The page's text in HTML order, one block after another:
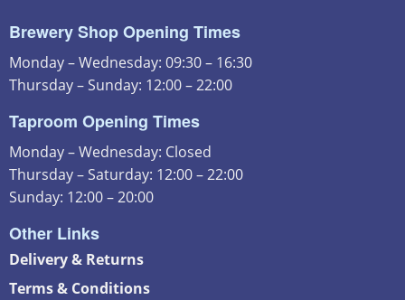
Brewery Shop Opening Times
Monday – Wednesday: 09:30 – 16:30
Thursday – Sunday: 12:00 – 22:00
Taproom Opening Times
Monday – Wednesday: Closed
Thursday – Saturday: 12:00 – 22:00
Sunday: 12:00 – 20:00
Other Links
Delivery & Returns
Terms & Conditions